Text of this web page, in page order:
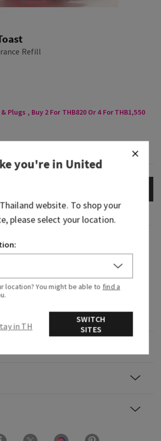
Refill
Plugs , Buy 2 For THB820 Or 4 For THB1,550
a fruity, sweet, sparkling
you're inUnited
Thailandwebsite. To shop your
please select your location.
location? You might be able to find a
Stay in TH
SWITCH
SITES